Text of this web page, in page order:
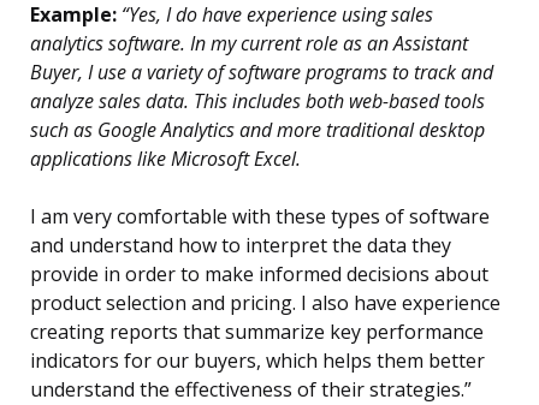
Example: “Yes, I do have experience using sales
analytics software. In my current role as an Assistant
Buyer, I use a variety of software programs to track and
analyze sales data. This includes both web-based tools
such as Google Analytics and more traditional desktop
applications like Microsoft Excel.
I am very comfortable with these types of software
and understand how to interpret the data they
provide in order to make informed decisions about
product selection and pricing. I also have experience
creating reports that summarize key performance
indicators for our buyers, which helps them better
understand the effectiveness of their strategies.”